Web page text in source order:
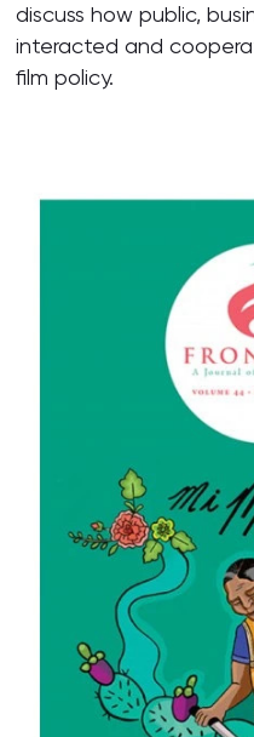
discuss how public,
interacted and
film policy.